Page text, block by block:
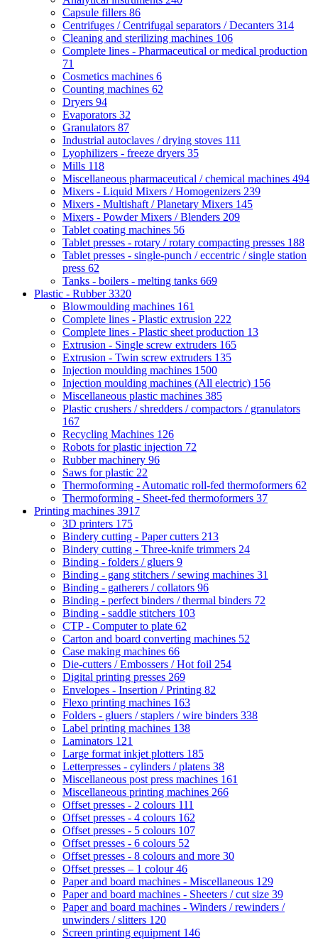
Capsule fillers 86
Centrifuges / Centrifugal separators / Decanters 314
Cleaning and sterilizing machines 106
Complete lines - Pharmaceutical or medical production
71
Cosmetics machines 6
Counting machines 62
Dryers 94
Evaporators 32
Granulators 87
Industrial autoclaves / drying stoves 111
Lyophilizers - freeze dryers 35
Mills 118
Miscellaneous pharmaceutical / chemical machines 494
Mixers - Liquid Mixers / Homogenizers 239
Mixers - Multishaft / Planetary Mixers 145
Mixers - Powder Mixers / Blenders 209
Tablet coating machines 56
Tablet presses - rotary / rotary compacting presses 188
Tablet presses - single-punch / eccentric / single station
press 62
Tanks - boilers - melting tanks 669
Plastic - Rubber3320
Blowmoulding machines 161
Complete lines - Plastic extrusion 222
Complete lines - Plastic sheet production 13
Extrusion - Single screw extruders 165
Extrusion - Twin screw extruders 135
Injection moulding machines 1500
Injection moulding machines (All electric) 156
Miscellaneous plastic machines 385
Plastic crushers / shredders / compactors / granulators
167
Recycling Machines 126
Robots for plastic injection 72
Rubber machinery 96
Saws for plastic 22
Thermoforming - Automatic roll-fed thermoformers 62
Thermoforming - Sheet-fed thermoformers 37
Printing machines 3917
3D printers 175
Bindery cutting - Paper cutters 213
Bindery cutting - Three-knife trimmers 24
Binding - folders / gluers 9
Binding - gang stitchers / sewing machines 31
Binding - gatherers / collators 96
Binding - perfect binders / thermal binders 72
Binding - saddle stitchers 103
CTP - Computer to plate 62
Carton and board converting machines 52
Case making machines 66
Die-cutters / Embossers / Hot foil 254
Digital printing presses 269
Envelopes - Insertion / Printing 82
Flexo printing machines 163
Folders - gluers / staplers / wire binders 338
Label printing machines 138
Laminators 121
Large format inkjet plotters 185
Letterpresses - cylinders / platens 38
Miscellaneous post press machines 161
Miscellaneous printing machines 266
Offset presses - 2 colours 111
Offset presses - 4 colours 162
Offset presses - 5 colours 107
Offset presses - 6 colours 52
Offset presses - 8 colours and more 30
Offset presses – 1 colour46
Paper and board machines - Miscellaneous 129
Paper and board machines - Sheeters / cut size 39
Paper and board machines - Winders / rewinders /
unwinders / slitters 120
Screen printing equipment 146